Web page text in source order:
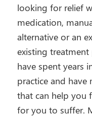
looking for relief
medication,
alternative or an
existing
have spent years
practice and have
that can help you
for you to suffer.